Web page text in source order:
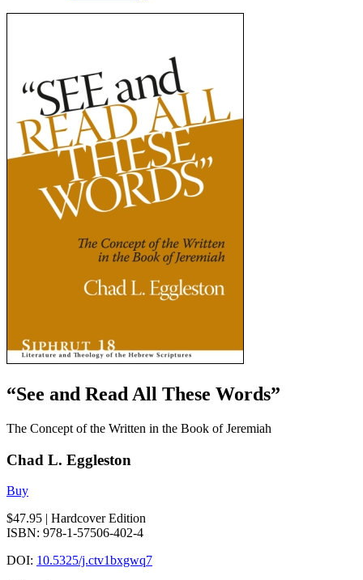
“See and Read All These Words”
The Concept of the Written in the Book of Jeremiah
Chad L. Eggleston
Buy
$47.95 | Hardcover Edition
ISBN: 978-1-57506-402-4
DOI: 10.5325/j.ctv1bxgwq7